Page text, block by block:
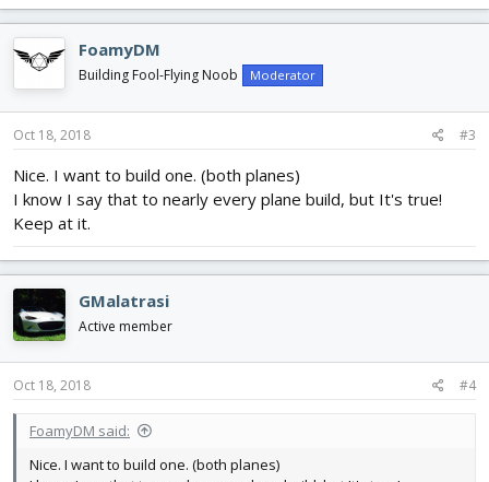
FoamyDM
Building Fool-Flying Noob Moderator
Oct 18, 2018 #3
Nice. I want to build one. (both planes)
I know I say that to nearly every plane build, but It's true!
Keep at it.
GMalatrasi
Active member
Oct 18, 2018 #4
FoamyDM said:
Nice. I want to build one. (both planes)